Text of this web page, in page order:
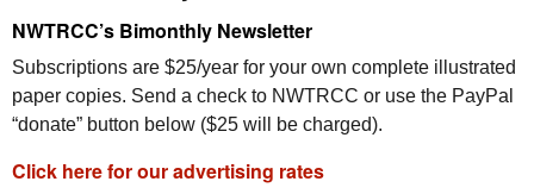
NWTRCC’s Bimonthly Newsletter
Subscriptions are $25/year for your own complete illustrated
paper copies. Send a check to NWTRCC or use the PayPal
“donate” button below ($25 will be charged).
Click here for our advertising rates